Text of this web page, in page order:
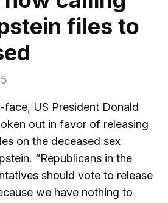
files to
face, US President Donald
out in favor of releasing
on the deceased sex
“Republicans in the
should vote to release
we have nothing to